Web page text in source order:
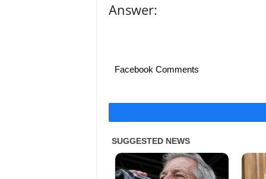
Answer:
Facebook Comments